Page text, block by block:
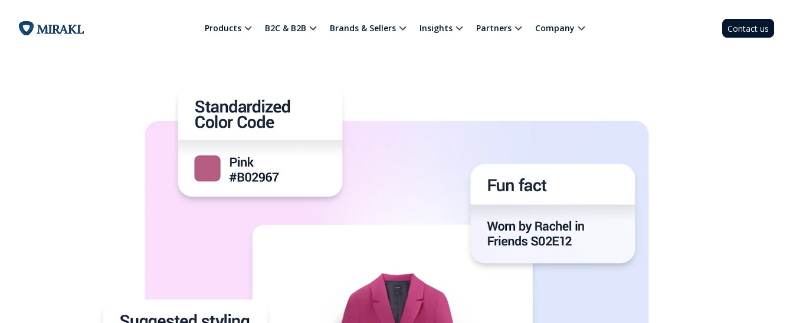
Products B2C & B2B Brands & Sellers Insights Partners Company Contact us